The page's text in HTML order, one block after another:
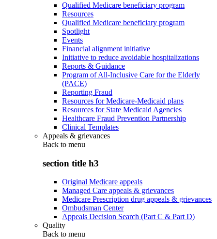
Qualified Medicare beneficiary program
Resources
Qualified Medicare beneficiary program
Spotlight
Events
Financial alignment initiative
Initiative to reduce avoidable hospitalizations
Reports & Guidance
Program of All-Inclusive Care for the Elderly
(PACE)
Reporting Fraud
Resources for Medicare-Medicaid plans
Resources for State Medicaid Agencies
Healthcare Fraud Prevention Partnership
Clinical Templates
Appeals & grievances
Back to menu
section title h3
Original Medicare appeals
Managed Care appeals & grievances
Medicare Prescription drug appeals & grievances
Ombudsman Center
Appeals Decision Search (Part C & Part D)
Quality
Back to menu